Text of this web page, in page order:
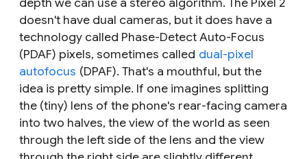
doesn't have dual cameras, but it does have a
technology called Phase-Detect Auto-Focus
(PDAF) pixels, sometimes called dual-pixel
autofocus (DPAF). That's a mouthful, but the
idea is pretty simple. If one imagines splitting
the (tiny) lens of the phone's rear-facing camera
into two halves, the view of the world as seen
through the left side of the lens and the view